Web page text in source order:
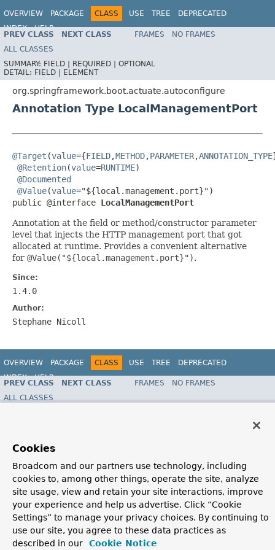
OVERVIEW PACKAGE CLASS USE TREE
DEPRECATED
INDEX
HELP
PREV CLASS NEXT CLASS FRAMES
NO FRAMES
ALL CLASSES
SUMMARY: FIELD | REQUIRED | OPTIONAL
DETAIL: FIELD | ELEMENT
org.springframework.boot.actuate.autoconfigure
Annotation Type LocalManagementPort
@Target (value={FIELD,METHOD,PARAMETER,ANNOTATION_TYPE
@Retention(value=RUNTIME)
@Documented
@Value(value="${local.management.port}")
public @interface LocalManagementPort
Annotation at the field or method/constructor parameter
level that injects the HTTP management port that got
allocated at runtime. Provides a convenient alternative
for @Value("${local.management.port}").
Since:
1.4.0
Author:
Stephane Nicoll
OVERVIEW PACKAGE CLASS USE TREE
DEPRECATED
INDEX
HELP
PREV CLASS NEXT CLASS FRAMES
NO FRAMES
ALL CLASSES
Cookies
Broadcom and our partners use technology, including
cookies to, among other things, operate the site, analyze
site usage, view and retain your site interactions, improve
your experience and help us advertise. Click “Cookie
Settings” to manage your privacy choices. By continuing to
use our site, you agree to these data practices as
described in our
Cookie Notice